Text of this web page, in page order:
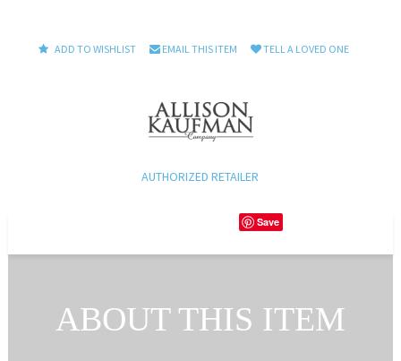
ADD TO WISHLIST EMAIL THIS ITEM TELL A LOVED ONE
AUTHORIZED RETAILER
Save
ABOUT THIS ITEM